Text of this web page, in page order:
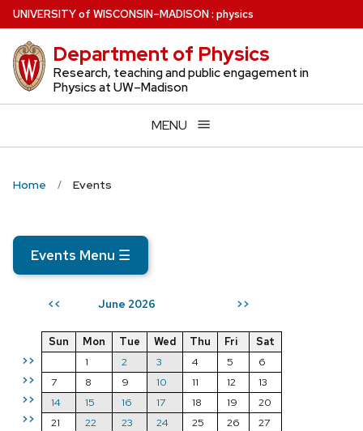
Skip
to
main
content
UNIVERSITYof WISCONSIN–MADISON: physics
Department of Physics
Research, teaching and public engagement in
Physics at UW–Madison
MENU
Home Events
Events Menu ☰
<< June 2026 >>
>>
>>
>>
>>
Sun Mon Tue Wed Thu Fri
Sat
1
2 3 4 5
6
7
8 9 10 11 12
13
14
15 16 17 18 19
20
21
22 23 24 25 26
27